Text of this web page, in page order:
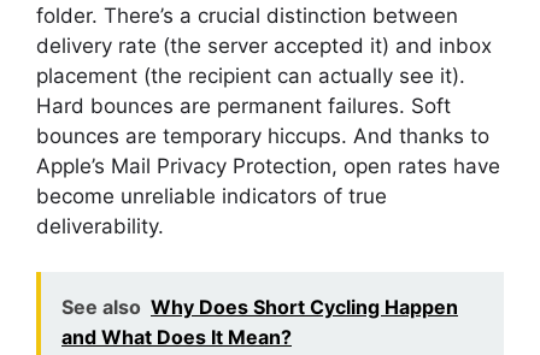
folder. There’s a crucial distinction between
delivery rate (the server accepted it) and inbox
placement (the recipient can actually see it).
Hard bounces are permanent failures. Soft
bounces are temporary hiccups. And thanks to
Apple’s Mail Privacy Protection, open rates have
become unreliable indicators of true
deliverability.
See also Why Does Short Cycling Happen
and What Does It Mean?